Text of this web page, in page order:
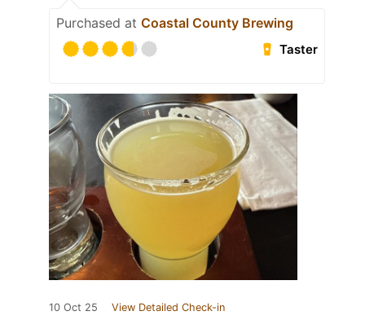
Purchased at Coastal County Brewing
Taster
10 Oct 25 View Detailed Check-in